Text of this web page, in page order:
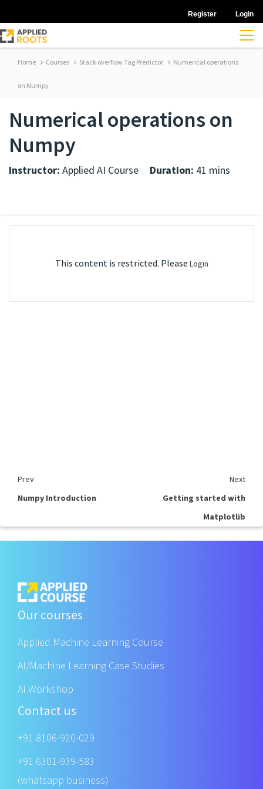
Register Login
Home Courses Stack overflow Tag Predictor Numerical operations
on Numpy
Numerical operations on
Numpy
Instructor: Applied AI Course Duration: 41 mins
This content is restricted. Please Login
Prev
Next
Numpy Introduction
Getting started with
Matplotlib
Our courses
Applied Machine Learning Course
AI/Machine Learning Case Studies
AI Workshop
Contact us
+91 8106-920-029
+91 6301-939-583
(whatsapp business)